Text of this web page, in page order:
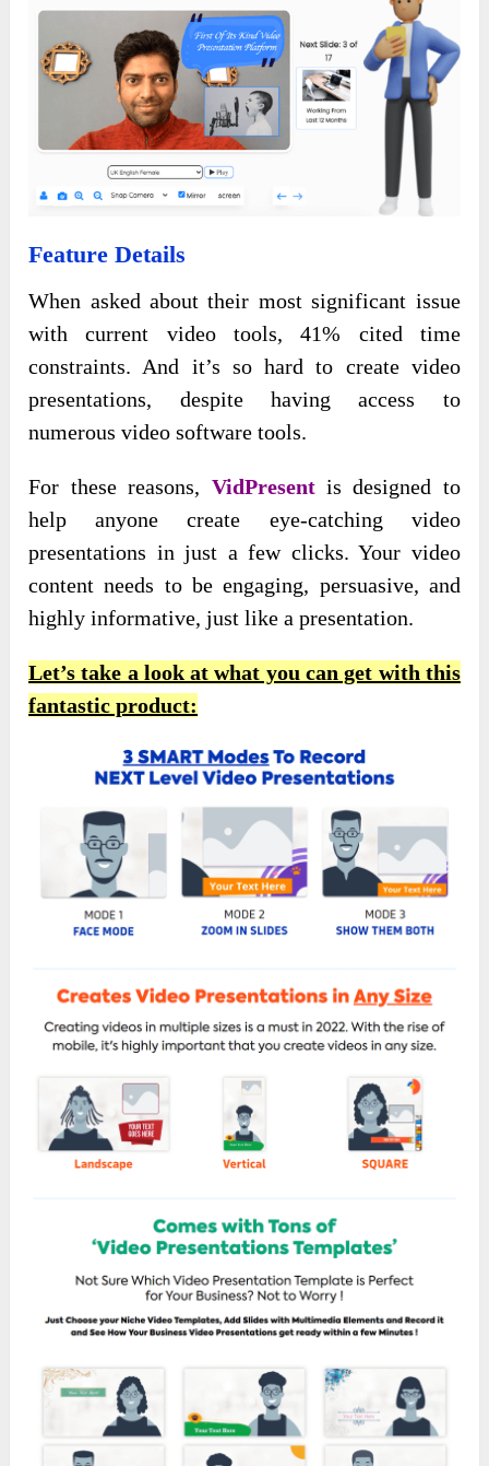
Feature Details
When asked about their most significant issue
with current video tools, 41% cited time
constraints. And it’s so hard to create video
presentations, despite having access to
numerous video software tools.
For these reasons, VidPresent is designed to
help anyone create eye-catching video
presentations in just a few clicks. Your video
content needs to be engaging, persuasive, and
highly informative, just like a presentation.
Let’s take a look at what you can get with this
fantastic product: